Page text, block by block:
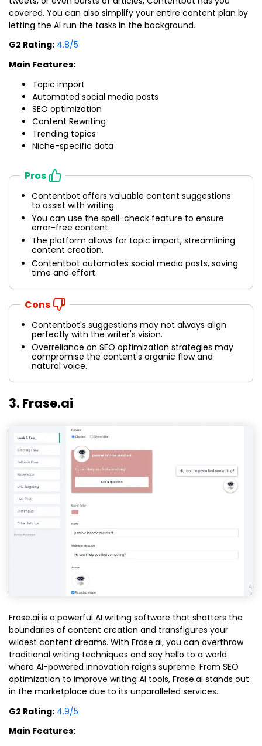
covered. You can also simplify your entire content plan by
letting the AI run the tasks in the background.
G2 Rating: 4.8/5
Main Features:
Topic import
Automated social media posts
SEO optimization
Content Rewriting
Trending topics
Niche-specific data
Pros
Contentbot offers valuable content suggestions
to assist with writing.
You can use the spell-check feature to ensure
error-free content.
The platform allows for topic import, streamlining
content creation.
Contentbot automates social media posts, saving
time and effort.
Cons
Contentbot's suggestions may not always align
perfectly with the writer's vision.
Overreliance on SEO optimization strategies may
compromise the content's organic flow and
natural voice.
3. Frase.ai
Frase.ai is a powerful AI writing software that shatters the
boundaries of content creation and transfigures your
wildest content dreams. With Frase.ai, you can overthrow
traditional writing techniques and say hello to a world
where AI-powered innovation reigns supreme. From SEO
optimization to improve writing AI tools, Frase.ai stands out
in the marketplace due to its unparalleled services.
G2 Rating: 4.9/5
Main Features: